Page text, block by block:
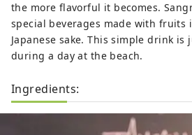
the more flavorful it becomes.
special beverages made with
Japanese sake. This simple drink is
during a day at the beach.
Ingredients: